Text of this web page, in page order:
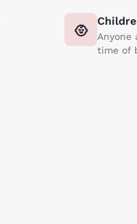
Anyone
time of